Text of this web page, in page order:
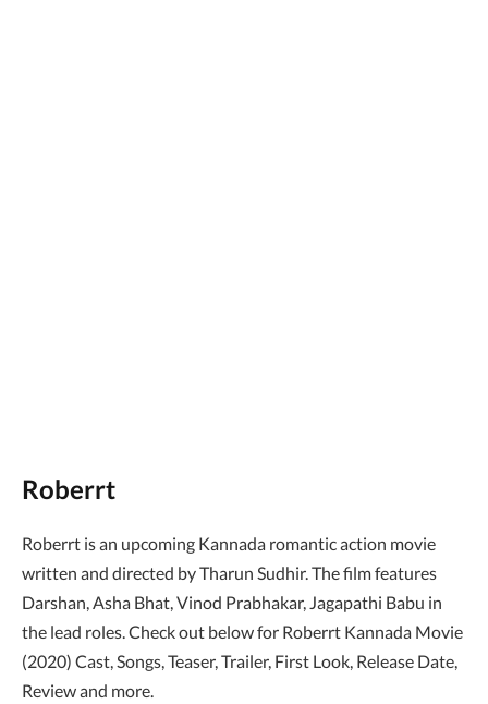
Roberrt
Roberrt is an upcoming Kannada romantic action movie
written and directed by Tharun Sudhir. The film features
Darshan, Asha Bhat, Vinod Prabhakar, Jagapathi Babu in
the lead roles. Check out below for Roberrt Kannada Movie
(2020) Cast, Songs, Teaser, Trailer, First Look, Release Date,
Review and more.